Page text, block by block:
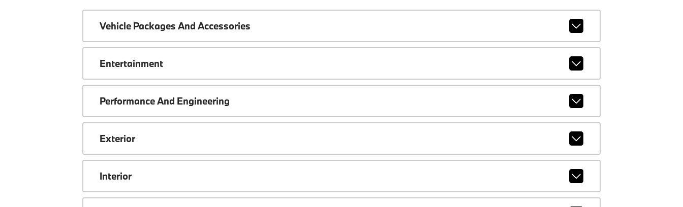
Vehicle Packages And Accessories
Entertainment
Performance And Engineering
Exterior
Interior